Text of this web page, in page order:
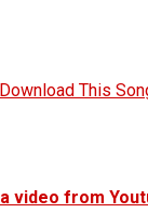
video from